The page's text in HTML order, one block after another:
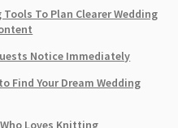
To Plan Clearer Wedding
Notice Immediately
Find Your Dream Wedding